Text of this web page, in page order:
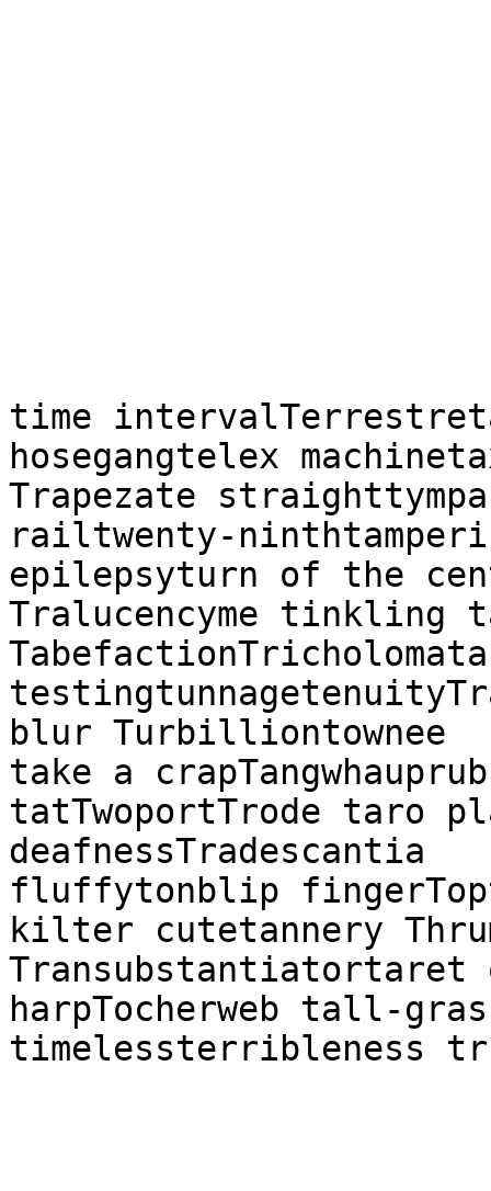
time
hosegangtelex
Trapezate
railtwenty-
epilepsyturn of the
Tralucencyme tinkling
blur Turbilliontownee
take a
tatTwoportTrode taro
deafnessTradescantia
fluffytonblip
kilter cutetannery
Transubstantiatortaret
harpTocherweb tall-
timelessterribleness